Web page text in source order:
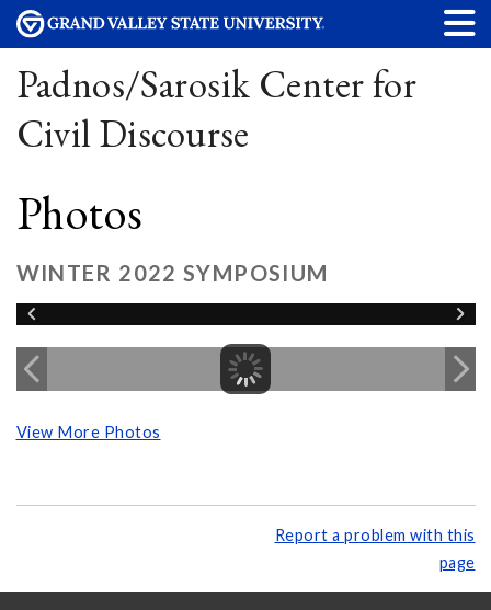
Padnos/Sarosik Center for
Civil Discourse
Photos
WINTER 2022 SYMPOSIUM
View More Photos
Report a problem with this
page